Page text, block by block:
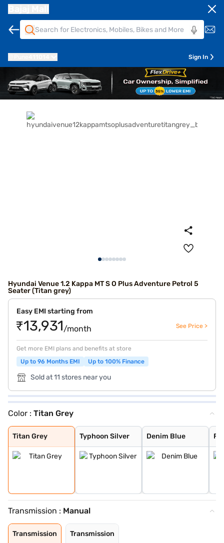
Sign In
Hyundai Venue 1.2 Kappa MT S O Plus Adventure Petrol 5
Seater (Titan grey)
Easy EMI starting from
₹13,931/month See Price >
Get more EMI plans and benefits at store
Up to 96 Months EMI
Up to 100% Finance
Sold at 11 stores near you
Color : Titan Grey
Titan Grey
Titan Grey
Typhoon Silver
Typhoon Silver
Denim Blue
Denim Blue
Fiery Red with
Shadow Grey
Thunder blue wi
Atlas White wit
Shadow Grey wit
Abyss Black
Atlas White
Fiery Red
Transmission : Manual
Transmission Transmission